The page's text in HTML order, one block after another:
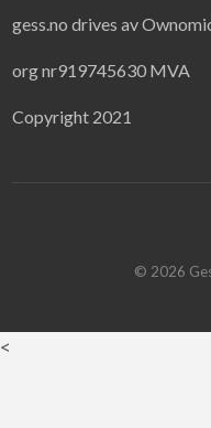
gess.no drives av
org nr919745630 MVA
Copyright 2021
© 2026
<